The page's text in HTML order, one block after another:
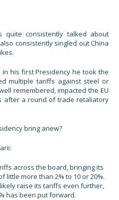
consistently talked about
consistently singled out China
his first Presidency he took the
multiple tariffs against steel or
remembered, impacted the EU
after a round of trade retaliatory
bring anew?
across the board, bringing its
little more than 2% to 10 or 20%.
raise its tariffs even further,
has been put forward.